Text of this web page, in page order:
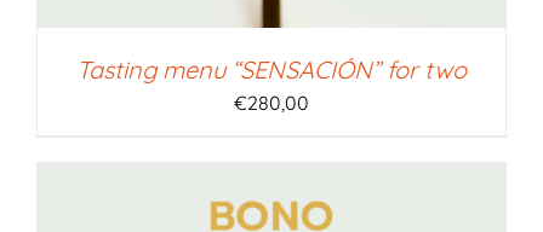
Tasting menu “SENSACIÓN” for two
€280,00